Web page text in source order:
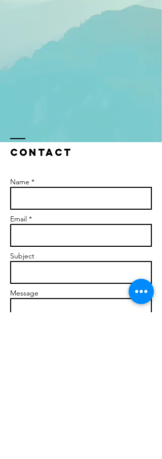
Contact
Name *
Email *
Subject
Message